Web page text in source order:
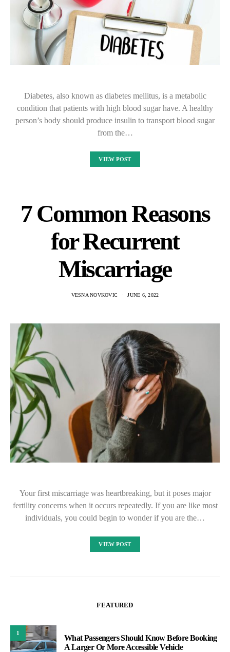
Diabetes, also known as diabetes mellitus, is a metabolic
condition that patients with high blood sugar have. A healthy
person’s body should produce insulin to transport blood sugar
from the…
VIEW POST
7 Common Reasons
for Recurrent
Miscarriage
VESNA NOVKOVIC JUNE 6, 2022
Your first miscarriage was heartbreaking, but it poses major
fertility concerns when it occurs repeatedly. If you are like most
individuals, you could begin to wonder if you are the…
VIEW POST
FEATURED
1
What Passengers Should Know Before Booking
A Larger Or More Accessible Vehicle